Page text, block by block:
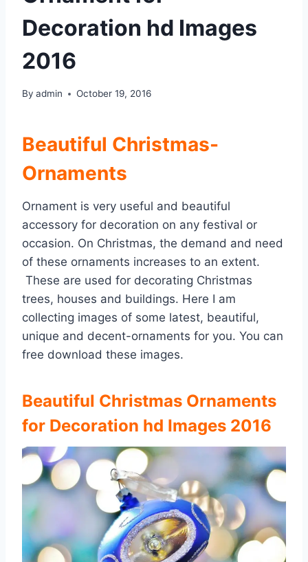
Decoration hd Images
2016
By admin October 19, 2016
Beautiful Christmas-
Ornaments
Ornament is very useful and beautiful
accessory for decoration on any festival or
occasion. On Christmas, the demand and need
of these ornaments increases to an extent.
These are used for decorating Christmas
trees, houses and buildings. Here I am
collecting images of some latest, beautiful,
unique and decent-ornaments for you. You can
free download these images.
Beautiful Christmas Ornaments
for Decoration hd Images 2016